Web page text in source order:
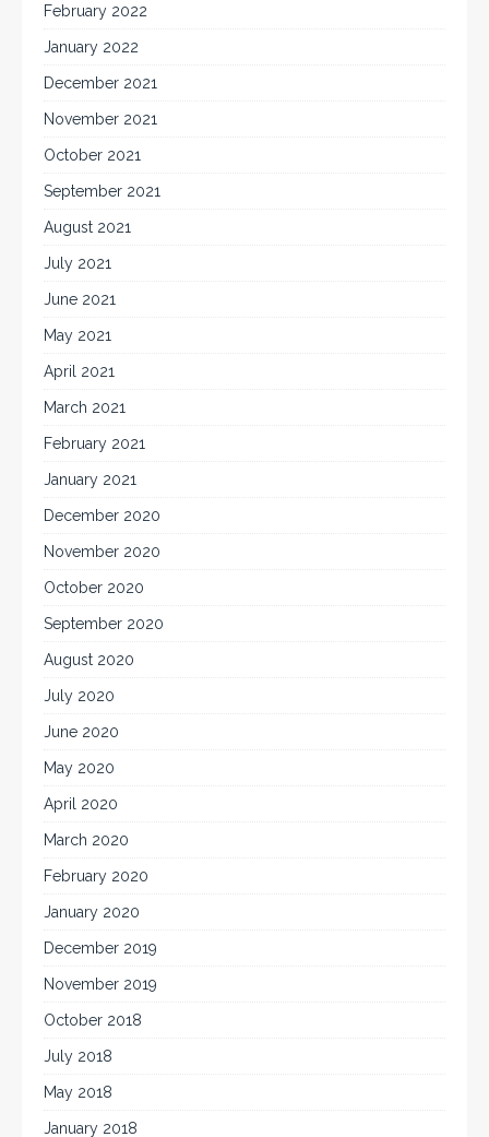
February 2022
January 2022
December 2021
November 2021
October 2021
September 2021
August 2021
July 2021
June 2021
May 2021
April 2021
March 2021
February 2021
January 2021
December 2020
November 2020
October 2020
September 2020
August 2020
July 2020
June 2020
May 2020
April 2020
March 2020
February 2020
January 2020
December 2019
November 2019
October 2018
July 2018
May 2018
January 2018